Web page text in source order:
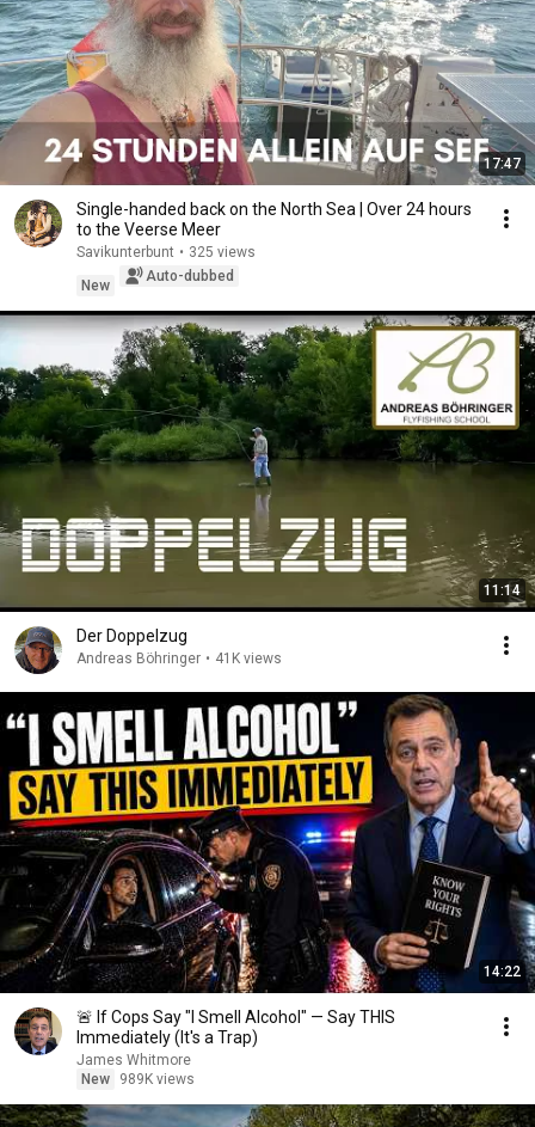
17:47
Single-handed back on the North Sea | Over 24 hours
to the Veerse Meer
Savikunterbunt • 325 views
New
Auto-dubbed
11:14
Der Doppelzug
Andreas Böhringer • 41K views
14:22
🚨 If Cops Say "I Smell Alcohol" — Say THIS
Immediately (It's a Trap)
James Whitmore
New
989K views